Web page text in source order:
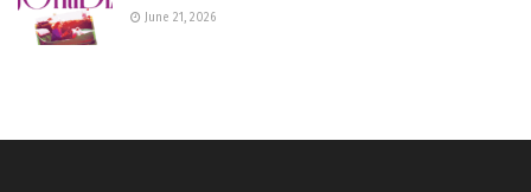
June 21, 2026